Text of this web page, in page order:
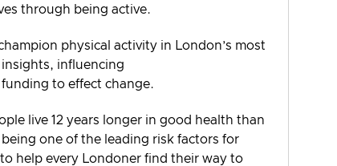
through being active.
physical activity in London’s most
influencing
to effect change.
live 12 years longer in good health than
one of the leading risk factors for
help every Londoner find their way to